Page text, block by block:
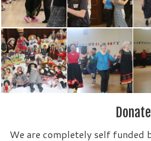
Donate
We are completely self funded